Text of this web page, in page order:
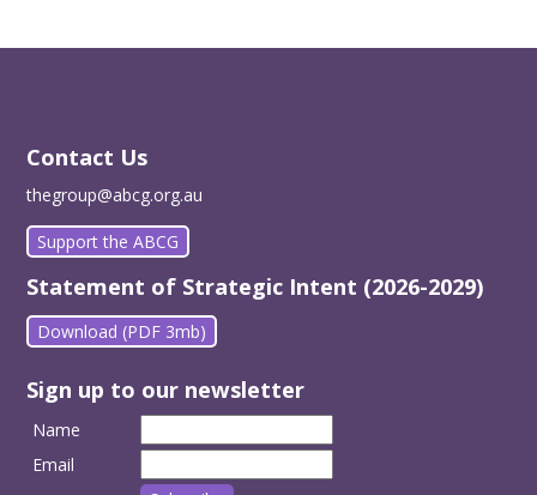
Contact Us
thegroup@abcg.org.au
Support the ABCG
Statement of Strategic Intent (2026-2029)
Download (PDF 3mb)
Sign up to our newsletter
Name
Email